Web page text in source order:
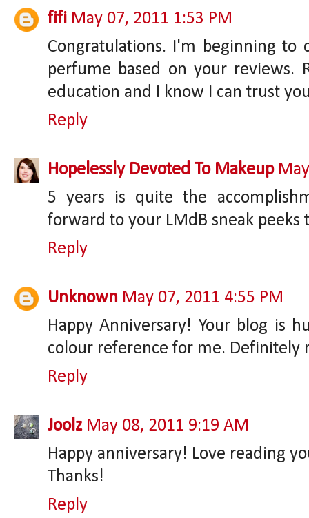
fifi May 07, 2011 1:53 PM
Congratulations. I'm beginning to
perfume based on your reviews.
education and I know I can trust
Reply
Hopelessly Devoted To Makeup
5 years is quite the
forward to your LMdB sneak peeks
Reply
Unknown May 07, 2011 4:55 PM
Happy Anniversary! Your blog is
colour reference for me. Definitely
Reply
Joolz May 08, 2011 9:19 AM
Happy anniversary! Love reading
Thanks!
Reply